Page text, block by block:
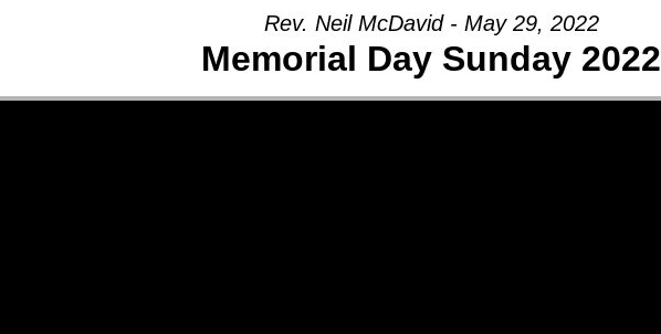
Rev. Neil McDavid - May 29, 2022
Memorial Day Sunday 2022